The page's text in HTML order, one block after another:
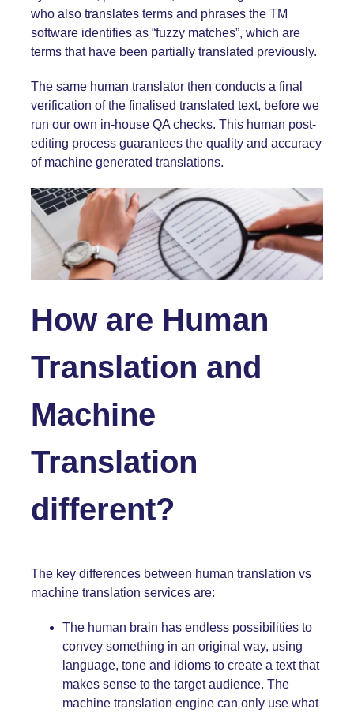
who also translates terms and phrases the TM
software identifies as “fuzzy matches”, which are
terms that have been partially translated previously.
The same human translator then conducts a final
verification of the finalised translated text, before we
run our own in-house QA checks. This human post-
editing process guarantees the quality and accuracy
of machine generated translations.
How are Human
Translation and
Machine
Translation
different?
The key differences between human translation vs
machine translation services are:
The human brain has endless possibilities to
convey something in an original way, using
language, tone and idioms to create a text that
makes sense to the target audience. The
machine translation engine can only use what